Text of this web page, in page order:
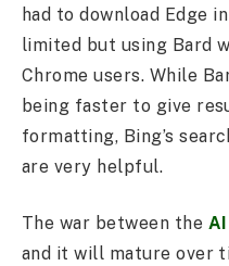
had to download Edge
limited but using Bard
Chrome users. While
being faster to give
formatting, Bing’s
are very helpful.
The war between the
and it will mature over